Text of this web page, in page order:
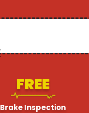
FREE
Brake Inspection